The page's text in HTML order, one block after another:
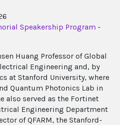
Speakership Program -
Huang Professor of Global
Engineering and, by
at Stanford University, where
Quantum Photonics Lab in
also served as the Fortinet
Engineering Department
of QFARM, the Stanford-